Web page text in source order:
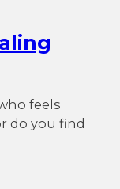
feels
do you find